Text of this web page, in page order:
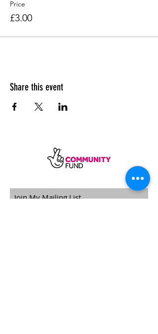
Price
£3.00
Share this event